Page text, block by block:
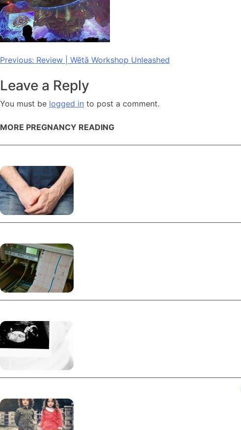
Post
navigation
Previous: Review | Wētā Workshop Unleashed
Leave a Reply
You must be logged in to post a comment.
MORE PREGNANCY READING